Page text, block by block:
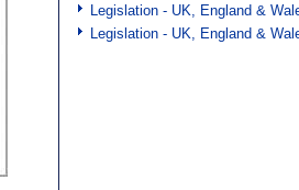
Legislation - UK, England &
Legislation - UK, England &